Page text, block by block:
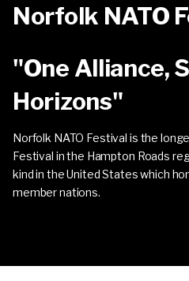
Norfolk NATO
"One Alliance,
Horizons"
Norfolk NATO Festival is the
Festival in the Hampton Roads
kind in the United States which
member nations.